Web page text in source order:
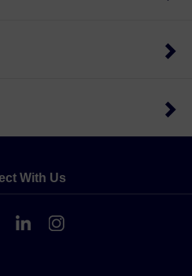
With Us